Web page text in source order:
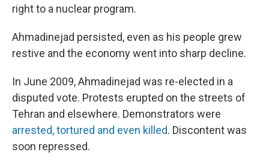
right to a nuclear program.
Ahmadinejad persisted, even as his people grew
restive and the economy went into sharp decline.
In June 2009, Ahmadinejad was re-elected in a
disputed vote. Protests erupted on the streets of
Tehran and elsewhere. Demonstrators were
arrested, tortured and even killed. Discontent was
soon repressed.